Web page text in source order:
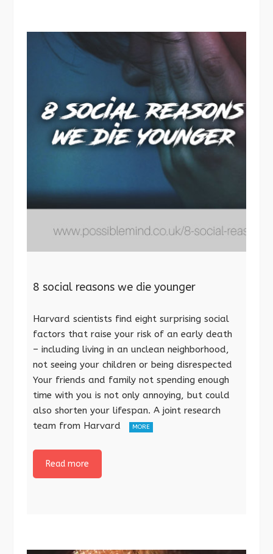
8 social reasons we die younger
Harvard scientists find eight surprising social
factors that raise your risk of an early death
– including living in an unclean neighborhood,
not seeing your children or being disrespected
Your friends and family not spending enough
time with you is not only annoying, but could
also shorten your lifespan. A joint research
team from Harvard
MORE
Read more